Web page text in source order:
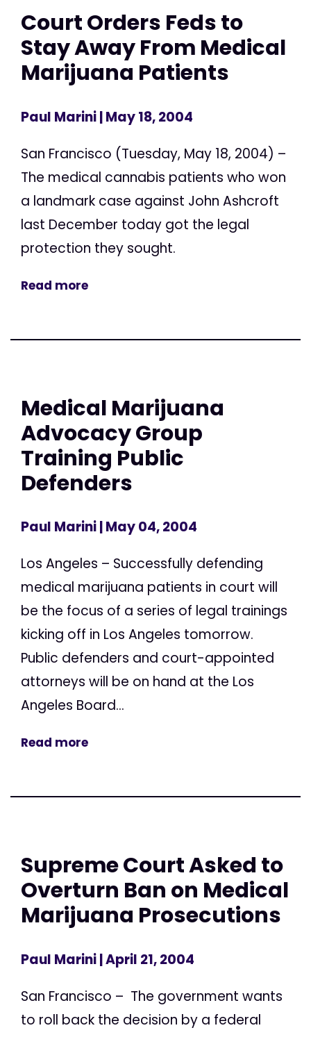
Court Orders Feds to
Stay Away From Medical
Marijuana Patients
Paul Marini| May 18, 2004
San Francisco (Tuesday, May 18, 2004) –
The medical cannabis patients who won
a landmark case against John Ashcroft
last December today got the legal
protection they sought.
Read more
Medical Marijuana
Advocacy Group
Training Public
Defenders
Paul Marini| May 04, 2004
Los Angeles – Successfully defending
medical marijuana patients in court will
be the focus of a series of legal trainings
kicking off in Los Angeles tomorrow.
Public defenders and court-appointed
attorneys will be on hand at the Los
Angeles Board...
Read more
Supreme Court Asked to
Overturn Ban on Medical
Marijuana Prosecutions
Paul Marini| April 21, 2004
San Francisco – The government wants
to roll back the decision by a federal